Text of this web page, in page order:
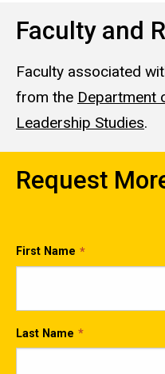
Faculty and
Faculty associated
from the Department
Leadership Studies.
Request
First Name
Last Name